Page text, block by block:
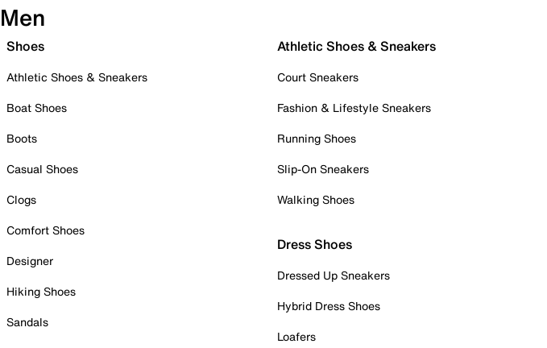
Men
Shoes
Athletic Shoes & Sneakers
Boat Shoes
Boots
Casual Shoes
Clogs
Comfort Shoes
Designer
Hiking Shoes
Sandals
Athletic Shoes & Sneakers
Court Sneakers
Fashion & Lifestyle Sneakers
Running Shoes
Slip-On Sneakers
Walking Shoes
Dress Shoes
Dressed Up Sneakers
Hybrid Dress Shoes
Loafers